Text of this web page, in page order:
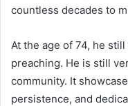
countless decades to
At the age of 74, he
preaching. He is still
community. It
persistence, and